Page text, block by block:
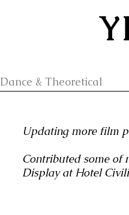
Dance & Theoretical
Updating more film
Contributed some of
Display at Hotel